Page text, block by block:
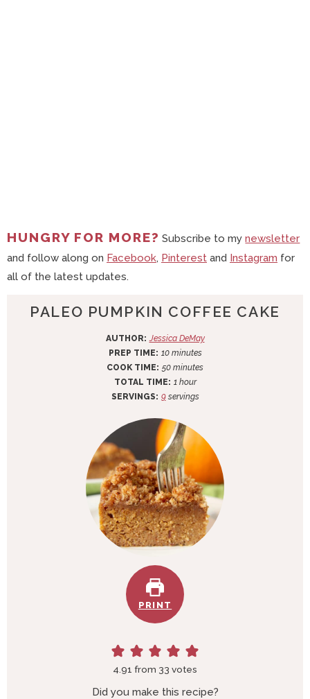
HUNGRY FOR MORE? Subscribe to mynewsletter
and follow along on Facebook, Pinterest and Instagram for
all of the latest updates.
PALEO PUMPKIN COFFEE CAKE
AUTHOR: Jessica DeMay
PREP TIME: 10m
i
n
u
s
minutes
COOK TIME: 50m
n
e
s
minutes
TOTAL TIME: 1h
o
r
hour
SERVINGS: 9 servings
PRINT
4.91 from 33 votes
Did you make this recipe?